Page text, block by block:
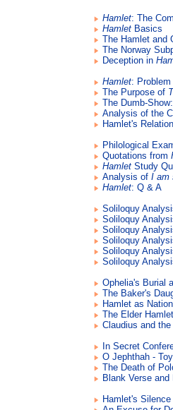
Hamlet: The
Hamlet Basics
The Hamlet and
The Norway
Deception in
Hamlet:
The Purpose of
The Dumb-
Analysis of the
Hamlet's
Philological
Quotations from
Hamlet Study
Analysis of I am
Hamlet: Q & A
Soliloquy
Soliloquy
Soliloquy
Soliloquy
Soliloquy
Soliloquy
Ophelia's Burial
The Baker's
Hamlet as
The Elder
Claudius and
In Secret
O Jephthah -
The Death of
Blank Verse
Hamlet's Silence